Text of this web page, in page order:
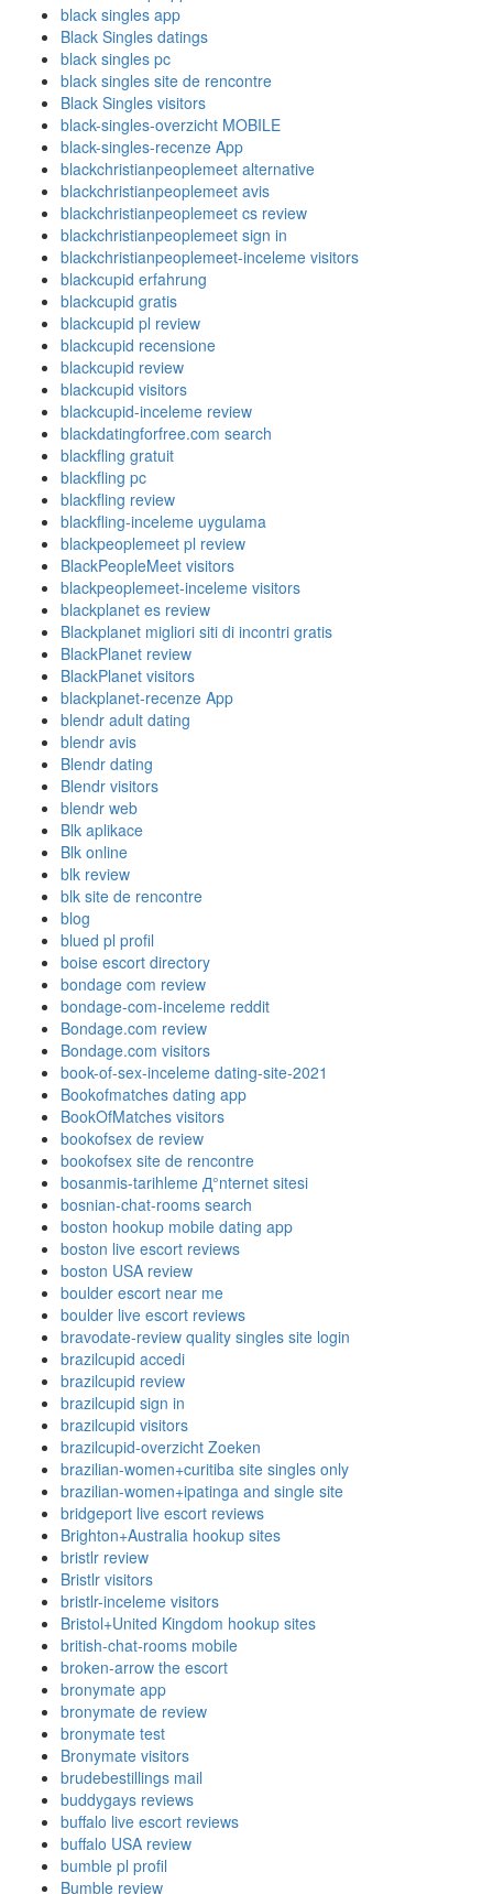
black singles app
Black Singles datings
black singles pc
black singles site de rencontre
Black Singles visitors
black-singles-overzicht MOBILE
black-singles-recenze App
blackchristianpeoplemeet alternative
blackchristianpeoplemeet avis
blackchristianpeoplemeet cs review
blackchristianpeoplemeet sign in
blackchristianpeoplemeet-inceleme visitors
blackcupid erfahrung
blackcupid gratis
blackcupid pl review
blackcupid recensione
blackcupid review
blackcupid visitors
blackcupid-inceleme review
blackdatingforfree.com search
blackfling gratuit
blackfling pc
blackfling review
blackfling-inceleme uygulama
blackpeoplemeet pl review
BlackPeopleMeet visitors
blackpeoplemeet-inceleme visitors
blackplanet es review
Blackplanet migliori siti di incontri gratis
BlackPlanet review
BlackPlanet visitors
blackplanet-recenze App
blendr adult dating
blendr avis
Blendr dating
Blendr visitors
blendr web
Blk aplikace
Blk online
blk review
blk site de rencontre
blog
blued pl profil
boise escort directory
bondage com review
bondage-com-inceleme reddit
Bondage.com review
Bondage.com visitors
book-of-sex-inceleme dating-site-2021
Bookofmatches dating app
BookOfMatches visitors
bookofsex de review
bookofsex site de rencontre
bosanmis-tarihleme Д°nternet sitesi
bosnian-chat-rooms search
boston hookup mobile dating app
boston live escort reviews
boston USA review
boulder escort near me
boulder live escort reviews
bravodate-review quality singles site login
brazilcupid accedi
brazilcupid review
brazilcupid sign in
brazilcupid visitors
brazilcupid-overzicht Zoeken
brazilian-women+curitiba site singles only
brazilian-women+ipatinga and single site
bridgeport live escort reviews
Brighton+Australia hookup sites
bristlr review
Bristlr visitors
bristlr-inceleme visitors
Bristol+United Kingdom hookup sites
british-chat-rooms mobile
broken-arrow the escort
bronymate app
bronymate de review
bronymate test
Bronymate visitors
brudebestillings mail
buddygays reviews
buffalo live escort reviews
buffalo USA review
bumble pl profil
Bumble review